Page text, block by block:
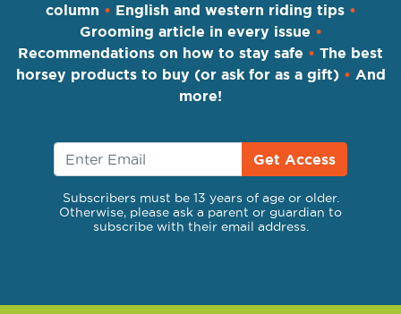
column • English and western riding tips •
Grooming article in every issue •
Recommendations on how to stay safe • The best
horsey products to buy (or ask for as a gift) • And
more!
Get Access
Subscribers must be 13 years of age or older.
Otherwise, please ask a parent or guardian to
subscribe with their email address.